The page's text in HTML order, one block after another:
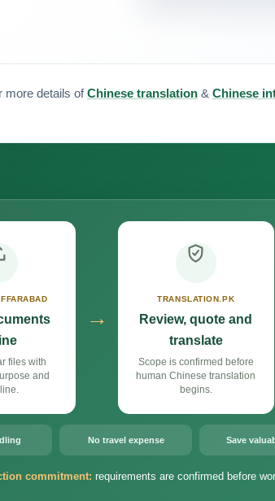
more details ofChinese translation & Chinese
files with
and
→
TRANSLATION.PK
Review, quote and
translate
Scope is confirmed before
human Chinese translation
begins.
No travel expense Save
commitment: requirements are confirmed before